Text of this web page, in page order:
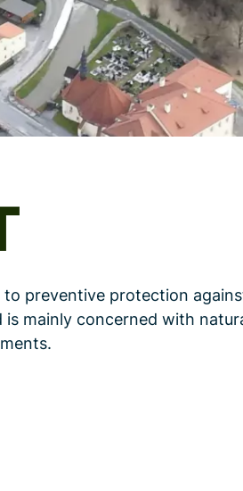
to preventive protection
mainly concerned with